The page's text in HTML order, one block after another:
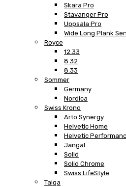
Skara Pro
Stavanger Pro
Uppsala Pro
Wide Long Plank
Royce
12.33
8.32
8.33
Sommer
Germany
Nordica
Swiss Krono
Arto Synergy
Helvetic Home
Helvetic
Jangal
Solid
Solid Chrome
Swiss LifeStyle
Taiga